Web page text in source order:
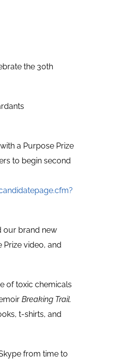
the 30th
a Purpose Prize
to begin second
our brand new
Prize video, and
of toxic chemicals
Breaking Trail.
t-shirts, and
from time to